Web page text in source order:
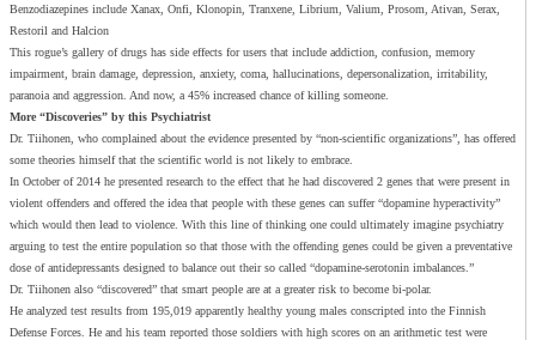
Benzodiazepines include Xanax, Onfi, Klonopin, Tranxene, Librium, Valium, Prosom, Ativan, Serax,
Restoril and Halcion
This rogue’s gallery of drugs has side effects for users that include addiction, confusion, memory
impairment, brain damage, depression, anxiety, coma, hallucinations, depersonalization, irritability,
paranoia and aggression. And now, a 45% increased chance of killing someone.
More “Discoveries” by this Psychiatrist
Dr. Tiihonen, who complained about the evidence presented by “non-scientific organizations”, has offered
some theories himself that the scientific world is not likely to embrace.
In October of 2014 he presented research to the effect that he had discovered 2 genes that were present in
violent offenders and offered the idea that people with these genes can suffer “dopamine hyperactivity”
which would then lead to violence. With this line of thinking one could ultimately imagine psychiatry
arguing to test the entire population so that those with the offending genes could be given a preventative
dose of antidepressants designed to balance out their so called “dopamine-serotonin imbalances.”
Dr. Tiihonen also “discovered” that smart people are at a greater risk to become bi-polar.
He analyzed test results from 195,019 apparently healthy young males conscripted into the Finnish
Defense Forces. He and his team reported those soldiers with high scores on an arithmetic test were